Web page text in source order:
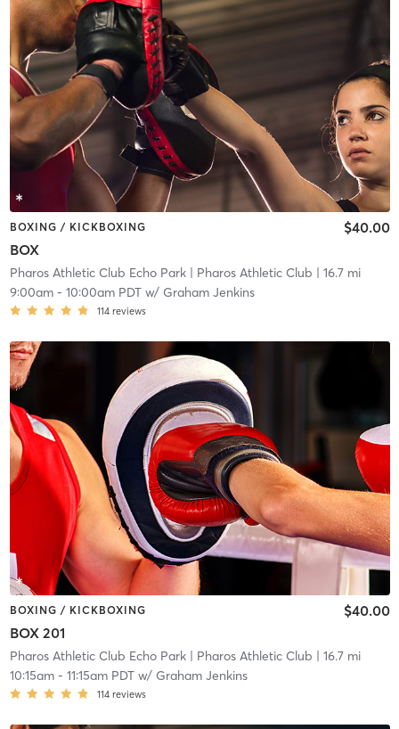
BOXING / KICKBOXING
BOX
$40.00
Pharos Athletic Club Echo Park| Pharos Athletic Club | 16.7 mi
9:00am- 10:00am PDTw/ Graham Jenkins
114 reviews
BOXING / KICKBOXING
BOX 201
$40.00
Pharos Athletic Club Echo Park| Pharos Athletic Club | 16.7 mi
10:15am- 11:15am PDTw/ Graham Jenkins
114 reviews